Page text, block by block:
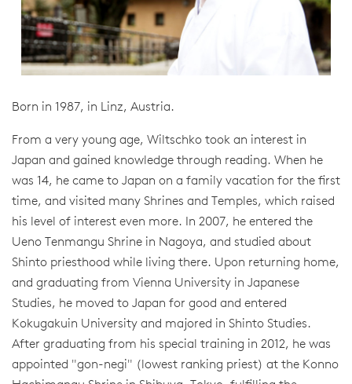
Born in 1987, in Linz, Austria.
From a very young age, Wiltschko took an interest in
Japan and gained knowledge through reading. When he
was 14, he came to Japan on a family vacation for the first
time, and visited many Shrines and Temples, which raised
his level of interest even more. In 2007, he entered the
Ueno Tenmangu Shrine in Nagoya, and studied about
Shinto priesthood while living there. Upon returning home,
and graduating from Vienna University in Japanese
Studies, he moved to Japan for good and entered
Kokugakuin University and majored in Shinto Studies.
After graduating from his special training in 2012, he was
appointed "gon-negi" (lowest ranking priest) at the Konno